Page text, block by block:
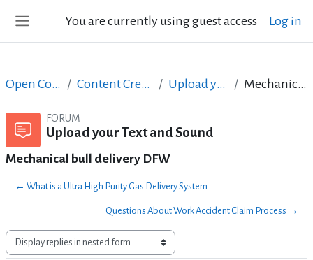
You are currently using guest access Log in
Open Courses in English Content Creation course - June 2017 Upload your Text and Sound Mechanical bull delivery DFW
FORUM
Upload your Text and Sound
Mechanical bull delivery DFW
← What is a Ultra High Purity Gas Delivery System
Questions About Work Accident Claim Process →
Display mode